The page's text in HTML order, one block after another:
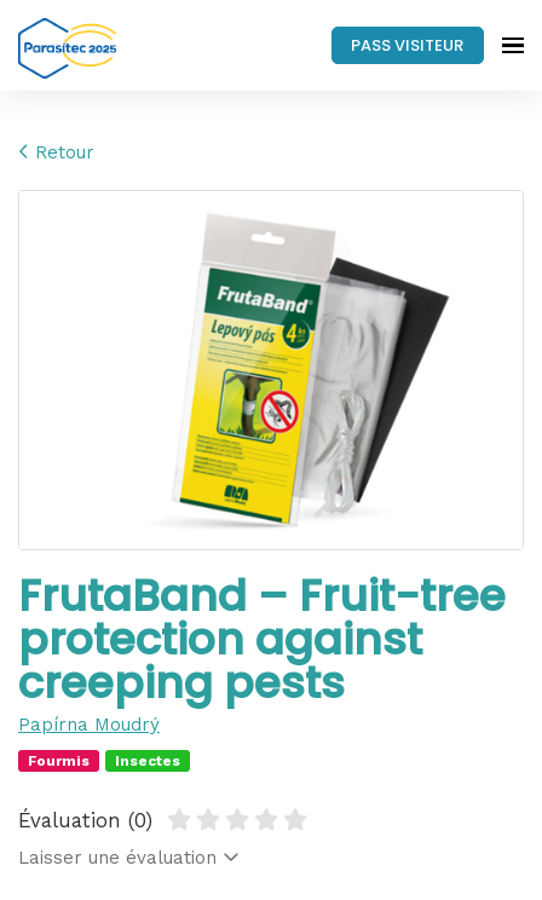
PASS VISITEUR
Retour
FrutaBand – Fruit-tree
protection against
creeping pests
Papírna Moudrý
Fourmis Insectes
Évaluation (0)
Laisser une évaluation